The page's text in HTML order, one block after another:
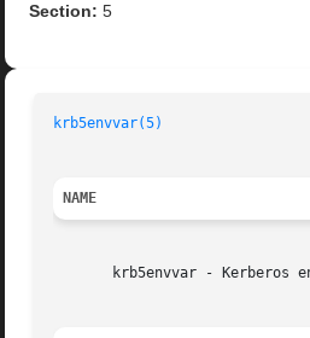
Section: 5
krb5envvar(5)
NAME
krb5envvar - Kerberos